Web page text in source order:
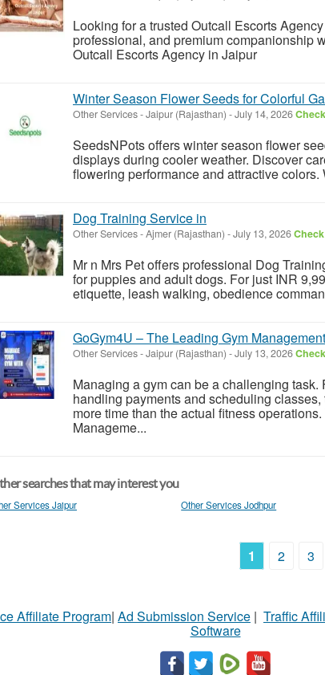
Looking for a trusted Outcall Escorts
professional, and premium companionship
Outcall Escorts Agency in Jaipur
Winter Season Flower Seeds for Colorful
Other Services-Jaipur (Rajasthan) -July 14, 2026
SeedsNPots offers winter season flower
displays during cooler weather. Discover
flowering performance and attractive
Dog Training Service in
Other Services-Ajmer (Rajasthan) -July 13, 2026
Mr n Mrs Pet offers professional Dog
for puppies and adult dogs. For just INR
etiquette, leash walking, obedience
GoGym4U – The Leading Gym
Other Services-Jaipur (Rajasthan) -July 13, 2026
Managing a gym can be a challenging
handling payments and scheduling
more time than the actual fitness
Manageme...
searches that may interest you
Services Jaipur Other Services Jodhpur
1 2 3
Affiliate Program| Ad Submission Service | Traffic
Software